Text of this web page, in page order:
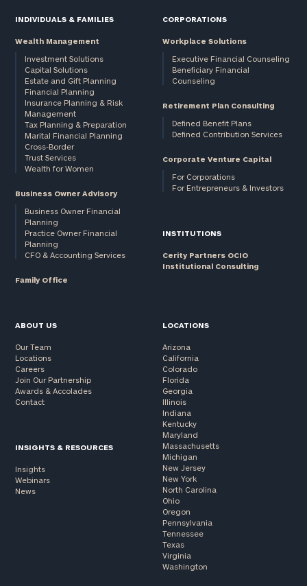
INDIVIDUALS & FAMILIES
Wealth Management
Investment Solutions
Capital Solutions
Estate and Gift Planning
Financial Planning
Insurance Planning & Risk
Management
Tax Planning & Preparation
Marital Financial Planning
Cross-Border
Trust Services
Wealth for Women
Business Owner Advisory
Business Owner Financial
Planning
Practice Owner Financial
Planning
CFO & Accounting Services
Family Office
CORPORATIONS
Workplace Solutions
Executive Financial Counseling
Beneficiary Financial
Counseling
Retirement Plan Consulting
Defined Benefit Plans
Defined Contribution Services
Corporate Venture Capital
For Corporations
For Entrepreneurs & Investors
INSTITUTIONS
Cerity Partners OCIO
Institutional Consulting
ABOUT US
Our Team
Locations
Careers
Join Our Partnership
Awards & Accolades
Contact
INSIGHTS & RESOURCES
Insights
Webinars
News
LOCATIONS
Arizona
California
Colorado
Florida
Georgia
Illinois
Indiana
Kentucky
Maryland
Massachusetts
Michigan
New Jersey
New York
North Carolina
Ohio
Oregon
Pennsylvania
Tennessee
Texas
Virginia
Washington